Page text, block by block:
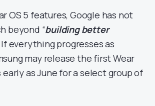
OS 5 features, Google has not
beyond “building better
If everything progresses as
may release the first Wear
early as June for a select group of